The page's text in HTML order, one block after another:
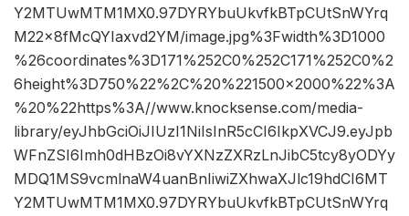
Y2MTUwMTM1MX0.97DYRYbuUkvfkBTpCUtSnWYrq
M22x8fMcQYIaxvd2YM/image.jpg%3Fwidth%3D1000
%26coordinates%3D171%252C0%252C171%252C0%2
6height%3D750%22%2C%20%221500×2000%22%3A
%20%22https%3A//www.knocksense.com/media-
library/eyJhbGciOiJIUzI1NiIsInR5cCI6IkpXVCJ9.eyJpb
WFnZSI6Imh0dHBzOi8vYXNzZXRzLnJibC5tcy8yODYy
MDQ1MS9vcmlnaW4uanBnIiwiZXhwaXJlc19hdCI6MT
Y2MTUwMTM1MX0.97DYRYbuUkvfkBTpCUtSnWYrq